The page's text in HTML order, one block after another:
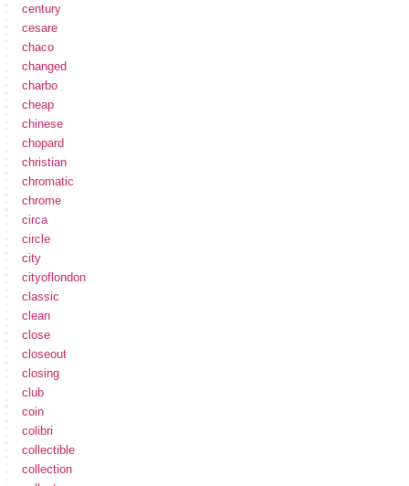
century
cesare
chaco
changed
charbo
cheap
chinese
chopard
christian
chromatic
chrome
circa
circle
city
cityoflondon
classic
clean
close
closeout
closing
club
coin
colibri
collectible
collection